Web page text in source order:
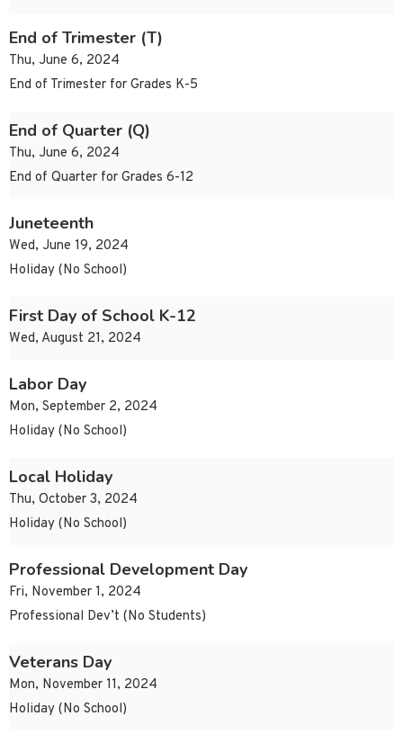
End of Trimester (T)
Thu, June 6, 2024
End of Trimester for Grades K-5
End of Quarter (Q)
Thu, June 6, 2024
End of Quarter for Grades 6-12
Juneteenth
Wed, June 19, 2024
Holiday (No School)
First Day of School K-12
Wed, August 21, 2024
Labor Day
Mon, September 2, 2024
Holiday (No School)
Local Holiday
Thu, October 3, 2024
Holiday (No School)
Professional Development Day
Fri, November 1, 2024
Professional Dev’t (No Students)
Veterans Day
Mon, November 11, 2024
Holiday (No School)